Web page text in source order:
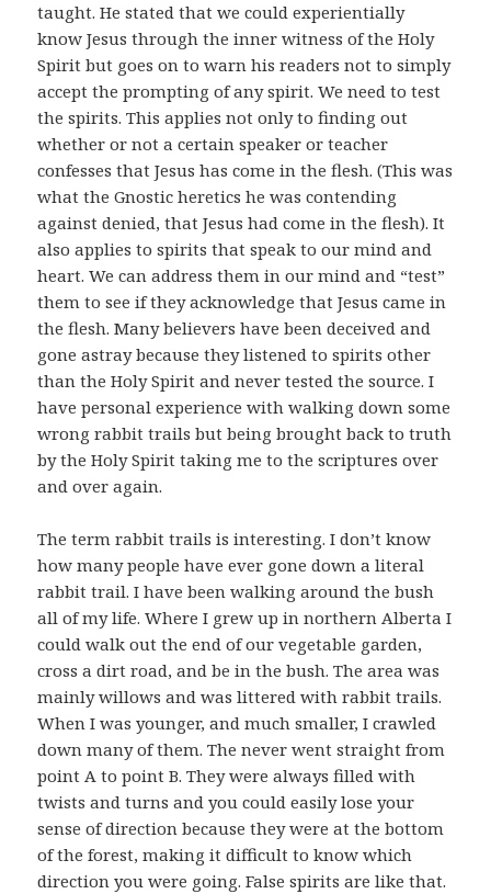
taught. He stated that we could experientially
know Jesus through the inner witness of the Holy
Spirit but goes on to warn his readers not to simply
accept the prompting of any spirit. We need to test
the spirits. This applies not only to finding out
whether or not a certain speaker or teacher
confesses that Jesus has come in the flesh. (This was
what the Gnostic heretics he was contending
against denied, that Jesus had come in the flesh). It
also applies to spirits that speak to our mind and
heart. We can address them in our mind and “test”
them to see if they acknowledge that Jesus came in
the flesh. Many believers have been deceived and
gone astray because they listened to spirits other
than the Holy Spirit and never tested the source. I
have personal experience with walking down some
wrong rabbit trails but being brought back to truth
by the Holy Spirit taking me to the scriptures over
and over again.
The term rabbit trails is interesting. I don’t know
how many people have ever gone down a literal
rabbit trail. I have been walking around the bush
all of my life. Where I grew up in northern Alberta I
could walk out the end of our vegetable garden,
cross a dirt road, and be in the bush. The area was
mainly willows and was littered with rabbit trails.
When I was younger, and much smaller, I crawled
down many of them. The never went straight from
point A to point B. They were always filled with
twists and turns and you could easily lose your
sense of direction because they were at the bottom
of the forest, making it difficult to know which
direction you were going. False spirits are like that.